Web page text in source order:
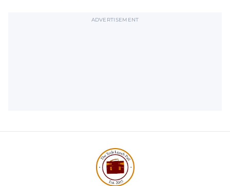
ADVERTISEMENT